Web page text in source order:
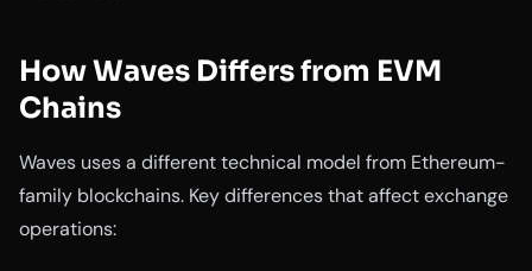
How Waves Differs from EVM
Chains
Waves uses a different technical model from Ethereum-
family blockchains. Key differences that affect exchange
operations: